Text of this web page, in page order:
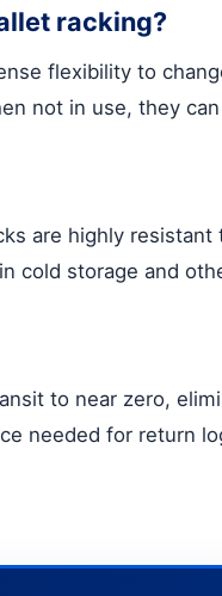
racking?
flexibility to
not in use, they
are highly
cold storage and
to near zero,
needed for return